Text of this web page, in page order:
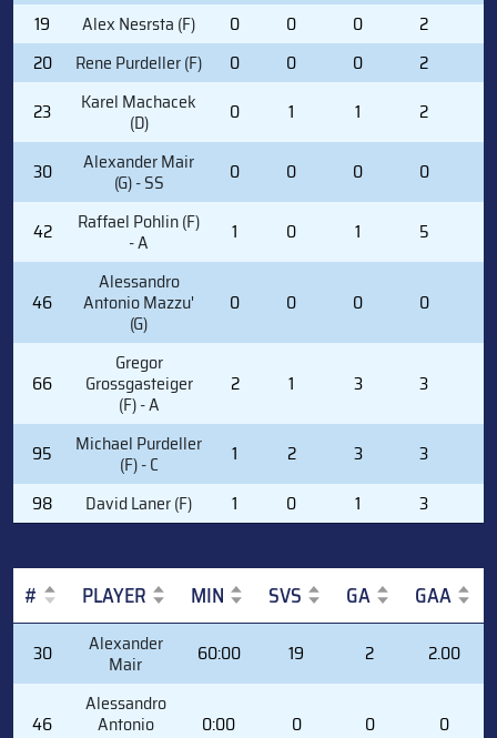
19
Alex Nesrsta (F) 0 0 0 2
20
Rene Purdeller (F) 0 0 0 2
23
Karel Machacek
(D) 0 1 1 2
30 Alexander Mair
(G) - SS 0 0 0 0
42 Raffael Pohlin (F)
- A 1 0 1 5
46
Alessandro
Antonio Mazzu'
(G)
0 0 0 0
66
Gregor
Grossgasteiger
(F) - A
2 1 3 3
95 Michael Purdeller
(F) - C 1 2 3 3
98
David Laner (F) 1 0 1 3
# PLAYER MIN SVS GA GAA
PLAYER
30 Alexander
Mair 60:00 19 2 2.00
46
Alessandro
Antonio 0:00 0 0 0